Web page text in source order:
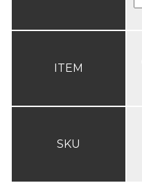
ITEM
SKU